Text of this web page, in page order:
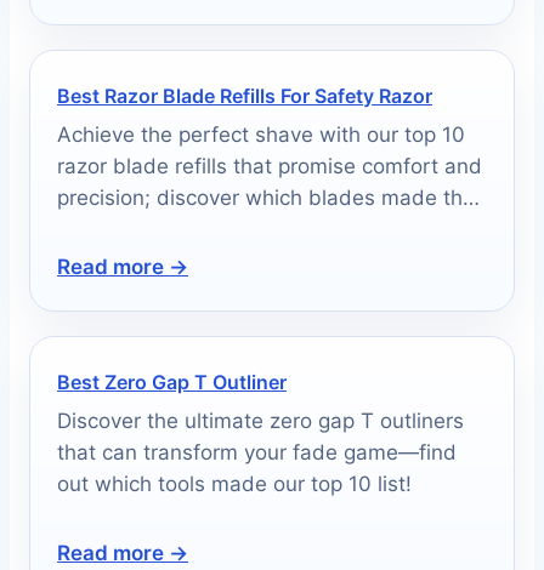
Best Razor Blade Refills For Safety Razor
Achieve the perfect shave with our top 10
razor blade refills that promise comfort and
precision; discover which blades made the
Read more →
Best Zero Gap T Outliner
Discover the ultimate zero gap T outliners
that can transform your fade game—find
out which tools made our top 10 list!
Read more →